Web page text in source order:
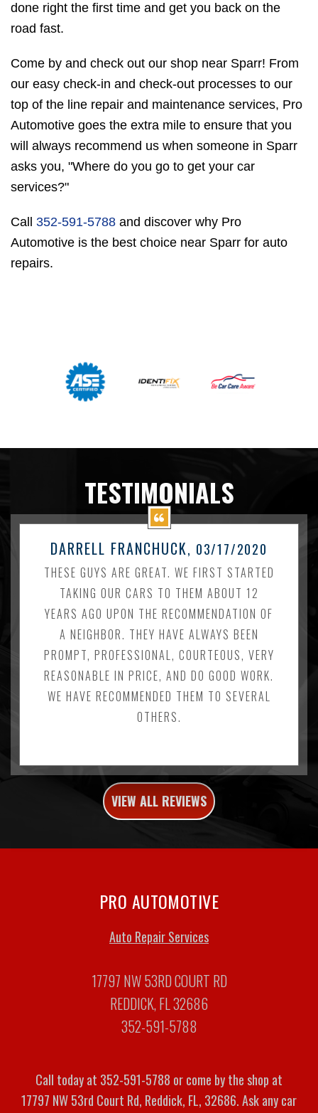
done right the first time and get you back on the
road fast.
Come by and check out our shop near Sparr! From
our easy check-in and check-out processes to our
top of the line repair and maintenance services, Pro
Automotive goes the extra mile to ensure that you
will always recommend us when someone in Sparr
asks you, "Where do you go to get your car
services?"
Call 352-591-5788 and discover why Pro
Automotive is the best choice near Sparr for auto
repairs.
TESTIMONIALS
DARRELL FRANCHUCK, 03/17/2020
THESE GUYS ARE GREAT. WE FIRST STARTED
TAKING OUR CARS TO THEM ABOUT 12
YEARS AGO UPON THE RECOMMENDATION OF
A NEIGHBOR. THEY HAVE ALWAYS BEEN
PROMPT, PROFESSIONAL, COURTEOUS, VERY
REASONABLE IN PRICE, AND DO GOOD WORK.
WE HAVE RECOMMENDED THEM TO SEVERAL
OTHERS.
VIEW ALL REVIEWS
PRO AUTOMOTIVE
Auto Repair Services
17797 NW 53RD COURT RD
REDDICK, FL 32686
352-591-5788
Call today at 352-591-5788 or come by the shop at
17797 NW 53rd Court Rd, Reddick, FL, 32686. Ask any car